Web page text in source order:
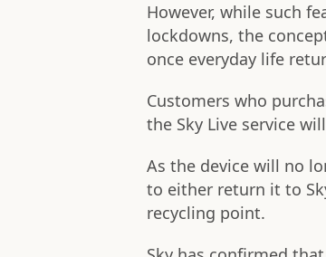
However, while such
lockdowns, the
once everyday life
Customers who
the Sky Live service
As the device will no
to either return it to
recycling point.